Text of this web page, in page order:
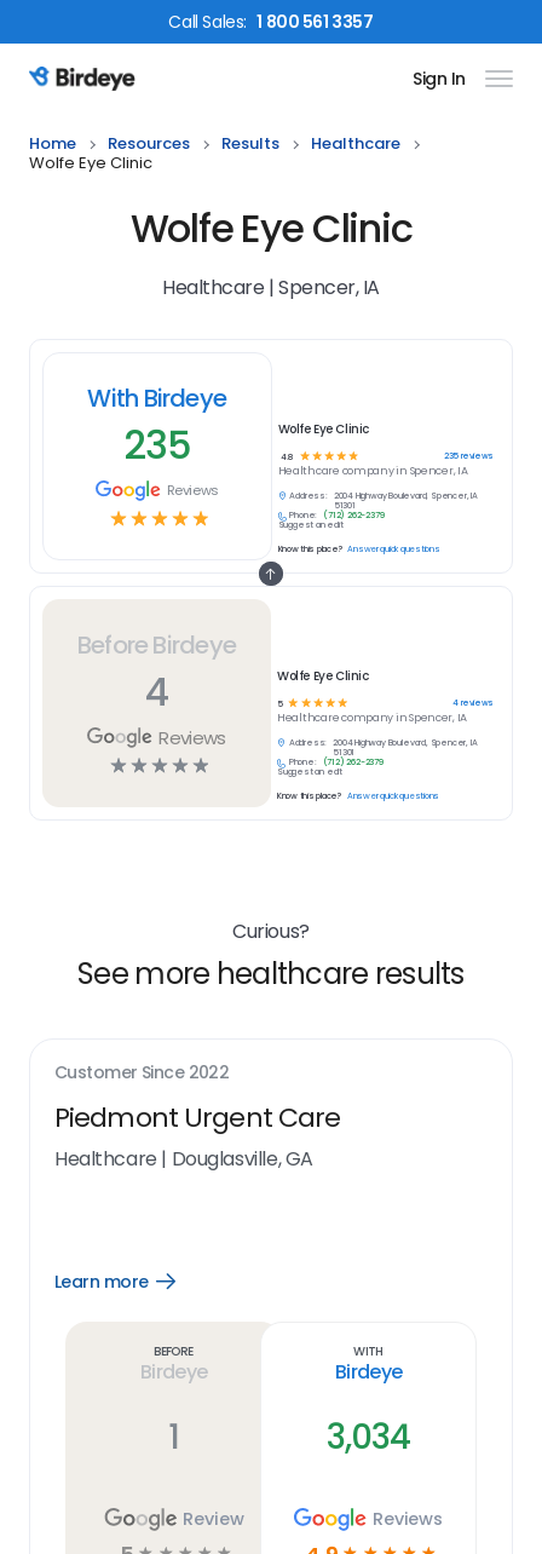
CallSales: 1 800 561 3357
Birdeye Logo Sign In
Home Resources Results
Healthcare
Wolfe Eye Clinic
Wolfe Eye Clinic
Healthcare | Spencer, IA
Before Birdeye
4
Reviews
☆☆☆☆☆
Wolfe Eye Clinic
5 ☆ ☆☆☆☆ 4reviews
Healthcarecompany inSpencer, IA
Address:
2004 Highway Boulevard, Spencer, IA
51301
Phone:
(712) 262-2379
Suggest an edit
Know this place? Answer quick questions
With Birdeye
235
Reviews
☆☆☆☆☆
Wolfe Eye Clinic
4.8 ☆ ☆ ☆ ☆☆ 235reviews
Healthcare company in Spencer, IA
Address:
2004 Highway Boulevard, Spencer, IA
51301
Phone:
(712) 262-2379
Suggest an edit
Know this place? Answer quick questions
Curious?
See more healthcare results
Customer Since 2022
Piedmont Urgent Care
Healthcare | Douglasville, GA
Learn more
Open
Before
Birdeye
1
Review
With
Birdeye
3,034
Reviews